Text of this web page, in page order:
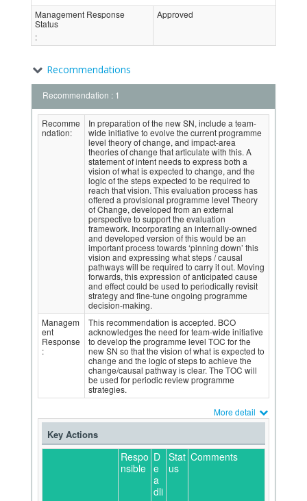
Management Response
Status
:
Approved
Recommendations
Recommendation : 1
Recomme
ndation:
In preparation of the new SN, include a team-
wide initiative to evolve the current programme
level theory of change, and impact-area
theories of change that articulate with this. A
statement of intent needs to express both a
vision of what is expected to change, and the
logic of the steps expected to be required to
reach that vision. This evaluation process has
offered a provisional programme level Theory
of Change, developed from an external
perspective to support the evaluation
framework. Incorporating an internally-owned
and developed version of this would be an
important process towards ‘pinning down’ this
vision and expressing what steps / causal
pathways will be required to carry it out. Moving
forwards, this expression of anticipated cause
and effect could be used to periodically revisit
strategy and fine-tune ongoing programme
decision-making.
Managem
ent
Response
:
This recommendation is accepted. BCO
acknowledges the need for team-wide initiative
to develop the programme level TOC for the
new SN so that the vision of what is expected to
change and the logic of steps to achieve the
change/causal pathway is clear. The TOC will
be used for periodic review programme
strategies.
More detail
Key Actions
Respo
nsible
D
e
a
dli
Stat
us
Comments